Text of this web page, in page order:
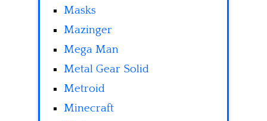
Masks
Mazinger
Mega Man
Metal Gear Solid
Metroid
Minecraft